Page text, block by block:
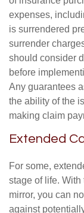
expenses,
is surrendered
surrender
should consider
before
Any guarantees
the ability of the
making claim
Extended
For some,
stage of life.
mirror, you can
against